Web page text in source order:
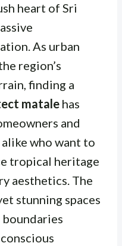
heart of Sri
As urban
region’s
finding a
matale has
and
who want to
tropical heritage
aesthetics. The
stunning spaces
boundaries